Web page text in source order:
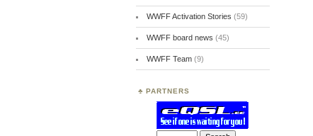
WWFF Activation Stories (59)
WWFF board news (45)
WWFF Team(9)
PARTNERS